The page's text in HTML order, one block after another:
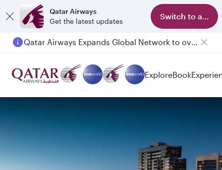
Qatar Airways
Get the latest updates
Switch to app
Qatar Airways Expands Global Network to over 160 Destinations
ExploreBook